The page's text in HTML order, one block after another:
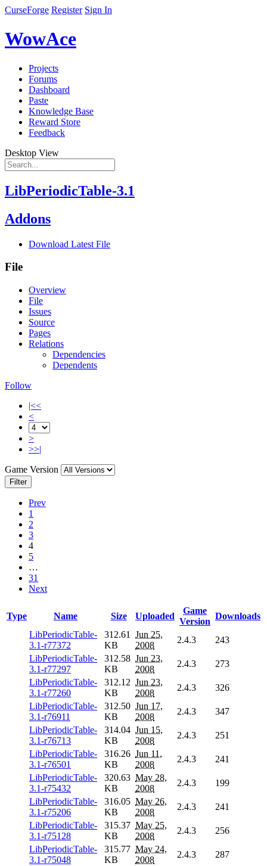
CurseForge Register Sign In
WowAce
Projects
Forums
Dashboard
Paste
Knowledge Base
Reward Store
Feedback
Desktop View
LibPeriodicTable-3.1
Addons
Download Latest File
File
Overview
File
Issues
Source
Pages
Relations
Dependencies
Dependents
Follow
|<<
<
>
>>|
Game Version
Filter
Prev
1
2
3
4
5
…
31
Next
Type Name Size Uploaded
Game
Version
Downloads
LibPeriodicTable-
3.1-r77372
312.61
KB
Jun 25,
2008
2.4.3
243
LibPeriodicTable-
3.1-r77297
312.58
KB
Jun 23,
2008
2.4.3
273
LibPeriodicTable-
3.1-r77260
312.12
KB
Jun 23,
2008
2.4.3
326
LibPeriodicTable-
3.1-r76911
312.50
KB
Jun 17,
2008
2.4.3
347
LibPeriodicTable-
3.1-r76713
314.04
KB
Jun 15,
2008
2.4.3
251
LibPeriodicTable-
3.1-r76501
316.26
KB
Jun 11,
2008
2.4.3
241
LibPeriodicTable-
3.1-r75432
320.63
KB
May 28,
2008
2.4.3
199
LibPeriodicTable-
3.1-r75206
316.05
KB
May 26,
2008
2.4.3
241
LibPeriodicTable-
3.1-r75128
315.37
KB
May 25,
2008
2.4.3
256
LibPeriodicTable-
3.1-r75048
315.77
KB
May 24,
2008
2.4.3
287